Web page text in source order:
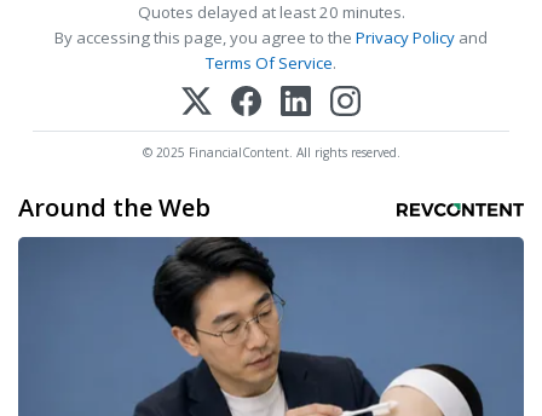
Quotes delayed at least 20 minutes.
By accessing this page, you agree to the Privacy Policy and
Terms Of Service.
© 2025 FinancialContent. All rights reserved.
Around the Web